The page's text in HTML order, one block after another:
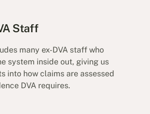
Staff
many ex-DVA staff who
system inside out, giving us
into how claims are assessed
DVA requires.